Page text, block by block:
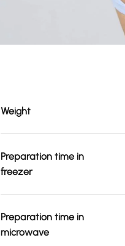
Weight
Preparation time in
freezer
Preparation time in
microwave